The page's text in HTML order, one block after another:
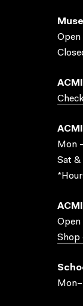
Open
Mon
Sat &
Open
Shop